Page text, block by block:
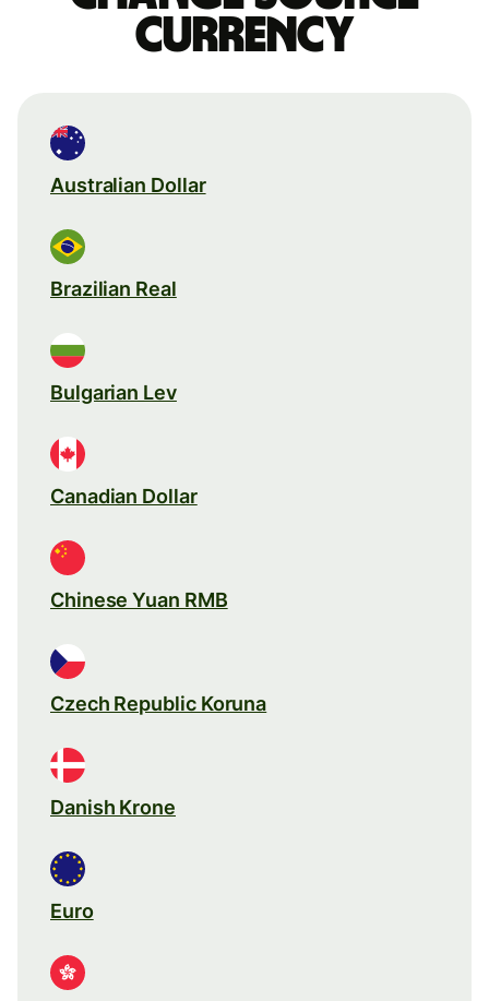
currency
Australian Dollar
Brazilian Real
Bulgarian Lev
Canadian Dollar
Chinese Yuan RMB
Czech Republic Koruna
Danish Krone
Euro